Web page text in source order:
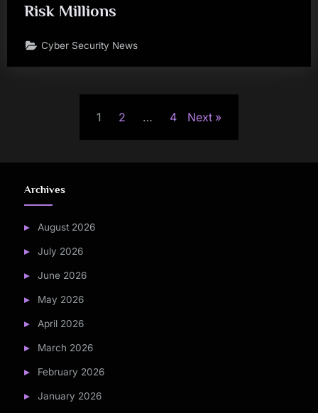
Risk Millions
Cyber Security News
1 2 … 4 Next
Archives
August 2026
July 2026
June 2026
May 2026
April 2026
March 2026
February 2026
January 2026